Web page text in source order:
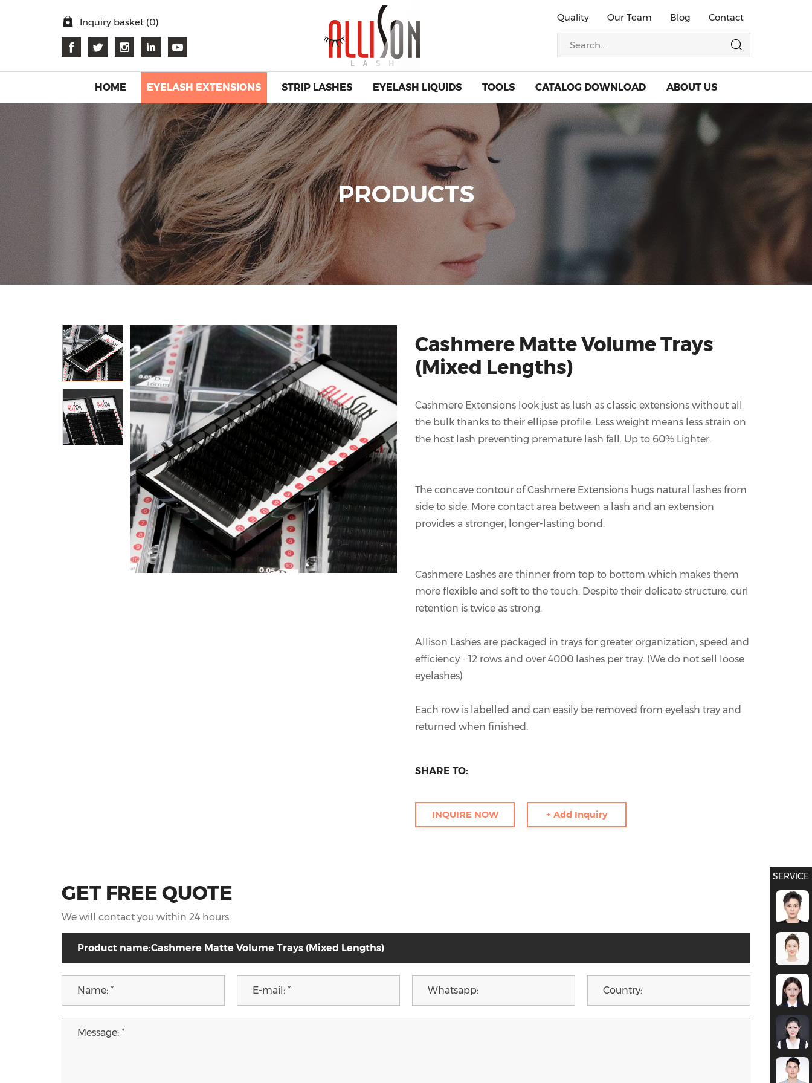
Inquiry basket (0) Quality Our Team Blog Contact
HOME EYELASH EXTENSIONS STRIP LASHES EYELASH LIQUIDS TOOLS CATALOG DOWNLOAD ABOUT US
PRODUCTS
Cashmere Matte Volume Trays
(Mixed Lengths)
Cashmere Extensions look just as lush as classic extensions without all
the bulk thanks to their ellipse profile. Less weight means less strain on
the host lash preventing premature lash fall. Up to 60% Lighter.
The concave contour of Cashmere Extensions hugs natural lashes from
side to side. More contact area between a lash and an extension
provides a stronger, longer-lasting bond.
Cashmere Lashes are thinner from top to bottom which makes them
more flexible and soft to the touch. Despite their delicate structure, curl
retention is twice as strong.
Allison Lashes are packaged in trays for greater organization, speed and
efficiency - 12 rows and over 4000 lashes per tray. (We do not sell loose
eyelashes)
Each row is labelled and can easily be removed from eyelash tray and
returned when finished.
SHARE TO:
INQUIRE NOW + Add Inquiry
GET FREE QUOTE
We will contact you within 24 hours.
SERVICE